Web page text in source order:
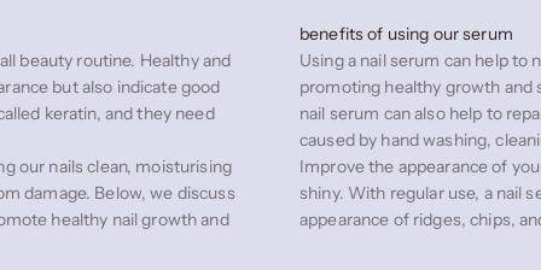
beauty routine. Healthy and
but also indicate good
keratin, and they need
our nails clean, moisturising
damage. Below, we discuss
healthy nail growth and
benefits of using our serum
Using a nail serum can help to
promoting healthy growth and
nail serum can also help to
caused by hand washing,
Improve the appearance of
shiny. With regular use, a nail
appearance of ridges, chips,